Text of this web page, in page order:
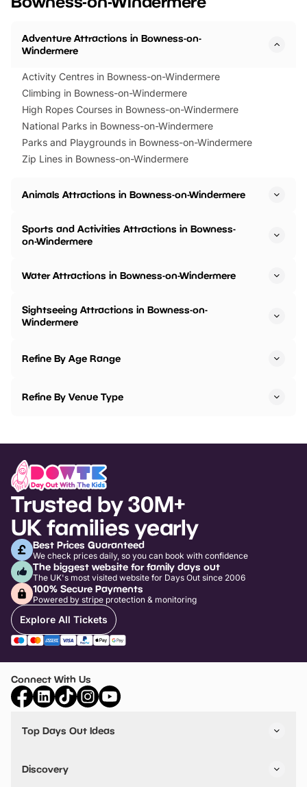
Horning Road,…
Adventure Attractions in Bowness-on-
Windermere
Activity Centres in Bowness-on-Windermere
Climbing in Bowness-on-Windermere
High Ropes Courses in Bowness-on-Windermere
National Parks in Bowness-on-Windermere
Parks and Playgrounds in Bowness-on-Windermere
Zip Lines in Bowness-on-Windermere
Animals Attractions in Bowness-on-Windermere
Sports and Activities Attractions in Bowness-
on-Windermere
Water Attractions in Bowness-on-Windermere
Sightseeing Attractions in Bowness-on-
Windermere
Refine By Age Range
Refine By Venue Type
Trusted by 30M+
UK families yearly
Best Prices Guaranteed
We check prices daily, so you can book with confidence
The biggest website for family days out
The UK's most visited website for Days Out since 2006
100% Secure Payments
Powered by stripe protection & monitoring
Explore All Tickets
Connect With Us
Top Days Out Ideas
Things to do in Birmingham
Stuck? Get Inspiration
Discovery